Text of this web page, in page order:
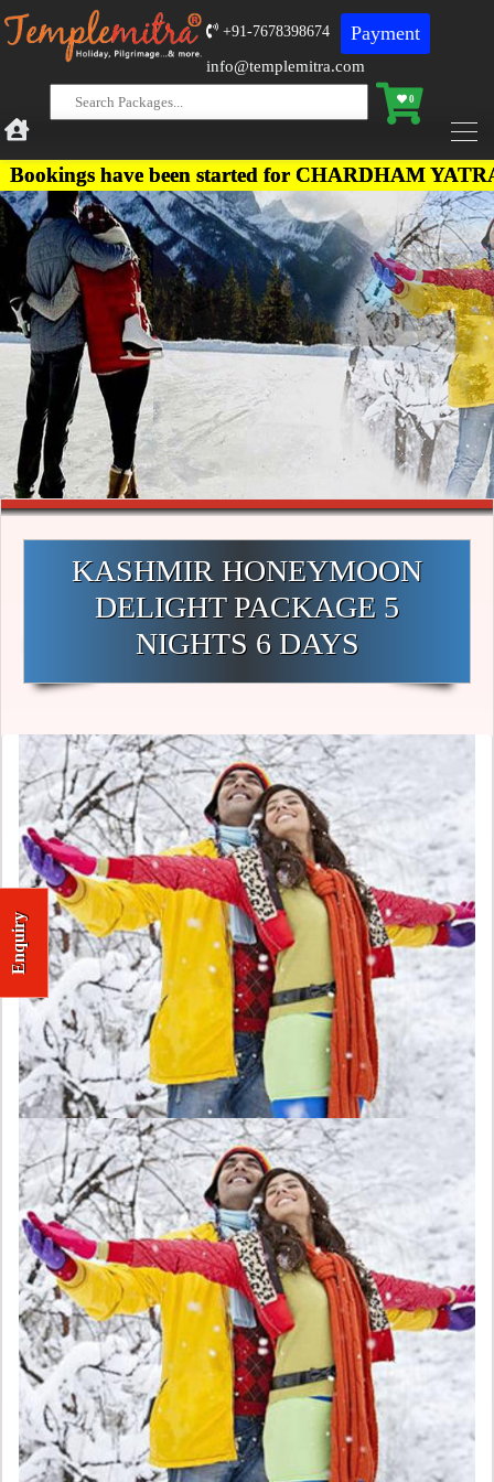
+91-7678398674 Payment
0
info@templemitra.com
Enquiry
have been started for CHARDHAM YATRA
KASHMIR HONEYMOON
DELIGHT PACKAGE 5
NIGHTS 6 DAYS